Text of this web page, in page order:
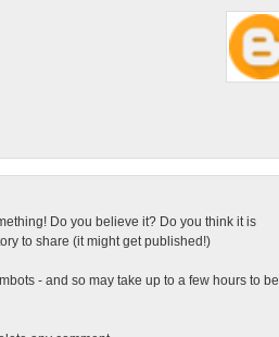
Do you believe it? Do you think it is
to share (it might get published!)
- and so may take up to a few hours to be